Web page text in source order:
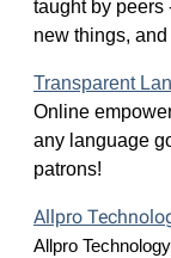
taught by peers
new things, and
Transparent
Online
any language
patrons!
Allpro
Allpro